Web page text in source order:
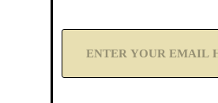
A
Y